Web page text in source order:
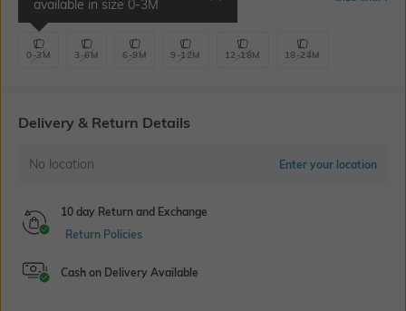
0-3M
available in size 0-3M
3-6M 6-9M 9-12M 12-18M 18-24M
Delivery & Return Details
No location Enter your location
10 day Return and Exchange
Return Policies
Cash on Delivery Available